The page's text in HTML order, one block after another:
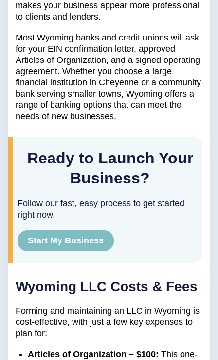
makes your business appear more professional
to clients and lenders.
Most Wyoming banks and credit unions will ask
for your EIN confirmation letter, approved
Articles of Organization, and a signed operating
agreement. Whether you choose a large
financial institution in Cheyenne or a community
bank serving smaller towns, Wyoming offers a
range of banking options that can meet the
needs of new businesses.
Ready to Launch Your
Business?
Follow our fast, easy process to get started
right now.
Start My Business
Wyoming LLC Costs & Fees
Forming and maintaining an LLC in Wyoming is
cost-effective, with just a few key expenses to
plan for:
Articles of Organization – $100: This one-